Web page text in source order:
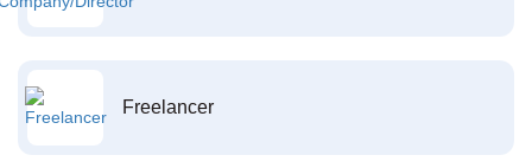
Freelancer